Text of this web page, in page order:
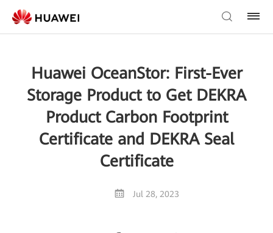
Huawei OceanStor: First-Ever
Storage Product to Get DEKRA
Product Carbon Footprint
Certificate and DEKRA Seal
Certificate
Jul 28, 2023